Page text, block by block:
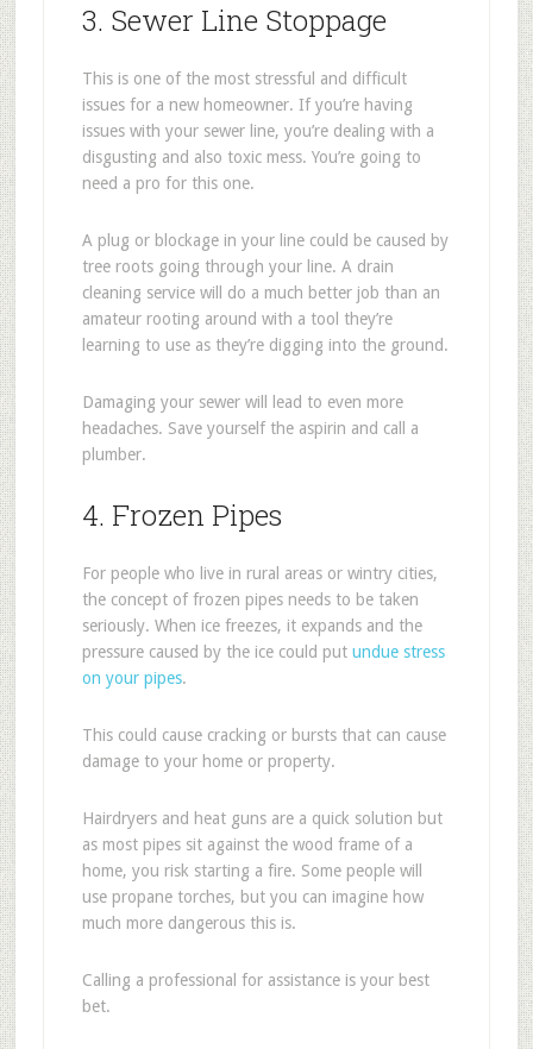
3. Sewer Line Stoppage
This is one of the most stressful and difficult
issues for a new homeowner. If you’re having
issues with your sewer line, you’re dealing with a
disgusting and also toxic mess. You’re going to
need a pro for this one.
A plug or blockage in your line could be caused by
tree roots going through your line. A drain
cleaning service will do a much better job than an
amateur rooting around with a tool they’re
learning to use as they’re digging into the ground.
Damaging your sewer will lead to even more
headaches. Save yourself the aspirin and call a
plumber.
4. Frozen Pipes
For people who live in rural areas or wintry cities,
the concept of frozen pipes needs to be taken
seriously. When ice freezes, it expands and the
pressure caused by the ice could put undue stress
on your pipes.
This could cause cracking or bursts that can cause
damage to your home or property.
Hairdryers and heat guns are a quick solution but
as most pipes sit against the wood frame of a
home, you risk starting a fire. Some people will
use propane torches, but you can imagine how
much more dangerous this is.
Calling a professional for assistance is your best
bet.